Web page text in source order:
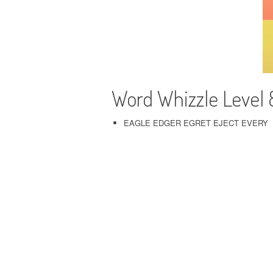
Word Whizzle Level
EAGLE EDGER EGRET EJECT EVERY